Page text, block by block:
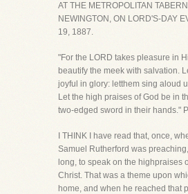
AT THE METROPOLITAN
NEWINGTON, ON LORD'S-DAY
19, 1887.
"For the LORD takes pleasure in
beautify the meek with salvation.
joyful in glory: letthem sing aloud
Let the high praises of God be in
two-edged sword in their hands."
I THINK I have read that, once,
Samuel Rutherford was
long, to speak on the highpraises
Christ. That was a theme upon
home, and when he reached that